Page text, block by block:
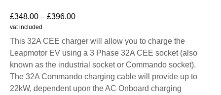
£348.00 – £396.00
vat included
This 32A CEE charger will allow you to charge the
Leapmotor EV using a 3 Phase 32A CEE socket (also
known as the industrial socket or Commando socket).
The 32A Commando charging cable will provide up to
22kW, dependent upon the AC Onboard charging